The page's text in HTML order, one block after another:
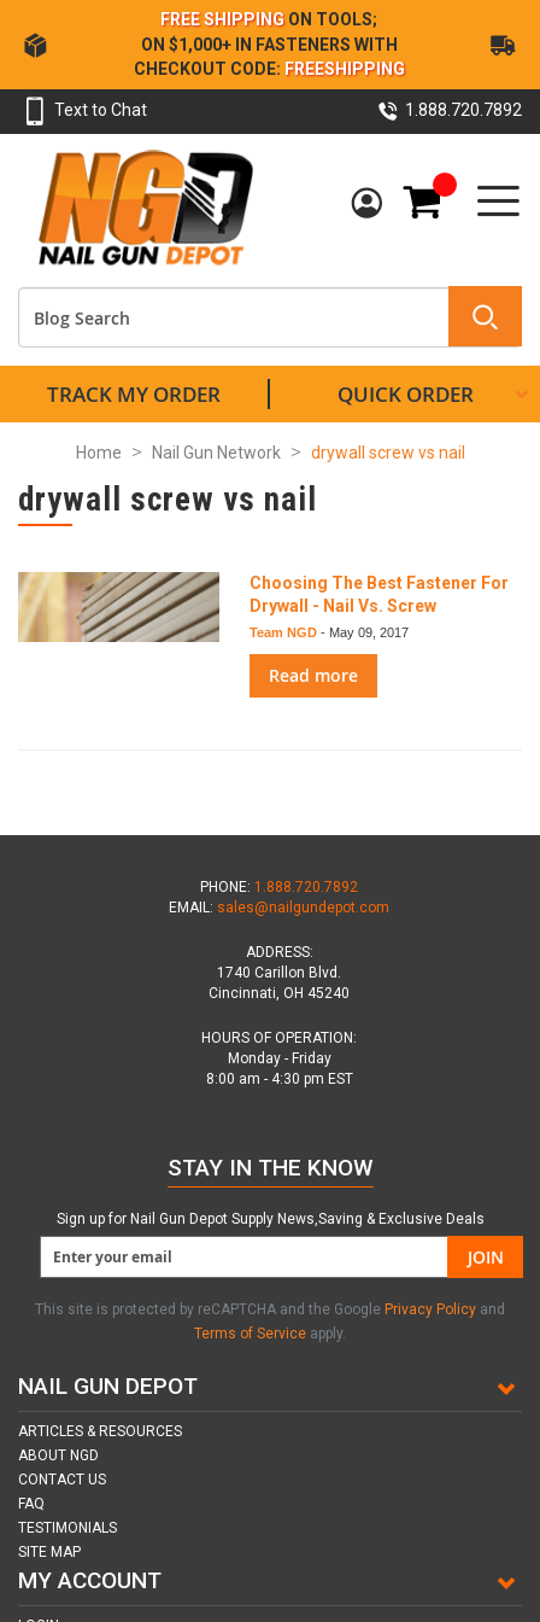
Skip
to
Content
FREE SHIPPING ON TOOLS;
ON $1,000+ IN FASTENERS WITH
CHECKOUT CODE: FREESHIPPING
Text to Chat 1.888.720.7892
My Cart
TRACK MY ORDER QUICK ORDER
Home Nail Gun Network drywall screw vs nail
drywall screw vs nail
Choosing The Best Fastener For
Drywall - Nail Vs. Screw
Team NGD - May 09, 2017
Read more
PHONE: 1.888.720.7892
EMAIL: sales@nailgundepot.com
ADDRESS:
1740 Carillon Blvd.
Cincinnati, OH 45240
HOURS OF OPERATION:
Monday - Friday
8:00 am - 4:30 pm EST
NAIL GUN DEPOT
ARTICLES & RESOURCES
ABOUT NGD
CONTACT US
FAQ
TESTIMONIALS
SITE MAP
MY ACCOUNT
STAY IN THE KNOW
Sign up for Nail Gun Depot Supply News,Saving & Exclusive Deals
JOIN
This site is protected by reCAPTCHA and the Google Privacy Policy and
Terms of Service apply.